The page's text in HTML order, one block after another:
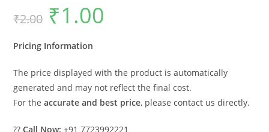
₹2.00
Original
price
was:
₹1.00
Pricing Information
The price displayed with the product is automatically
generated and may not reflect the final cost.
For theaccurate and best price, please contact us directly.
??Call Now: +91 7723992221